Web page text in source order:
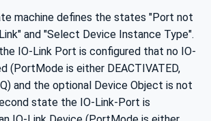
machine defines the states "Port not
and "Select Device Instance Type".
IO-Link Port is configured that no IO-
(PortMode is either DEACTIVATED,
and the optional Device Object is not
state the IO-Link-Port is